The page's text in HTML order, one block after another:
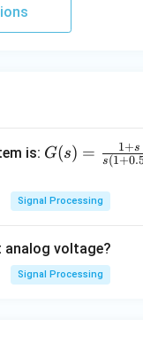
is: G
=
\fr
{1
+
G(s) = s(1+
1+s
Signal Processing
analog voltage?
Signal Processing